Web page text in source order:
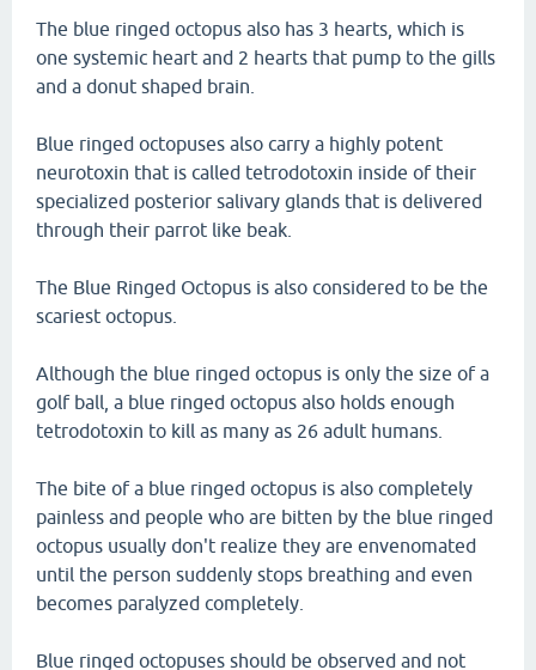
The blue ringed octopus also has 3 hearts, which is
one systemic heart and 2 hearts that pump to the gills
and a donut shaped brain.
Blue ringed octopuses also carry a highly potent
neurotoxin that is called tetrodotoxin inside of their
specialized posterior salivary glands that is delivered
through their parrot like beak.
The Blue Ringed Octopus is also considered to be the
scariest octopus.
Although the blue ringed octopus is only the size of a
golf ball, a blue ringed octopus also holds enough
tetrodotoxin to kill as many as 26 adult humans.
The bite of a blue ringed octopus is also completely
painless and people who are bitten by the blue ringed
octopus usually don't realize they are envenomated
until the person suddenly stops breathing and even
becomes paralyzed completely.
Blue ringed octopuses should be observed and not